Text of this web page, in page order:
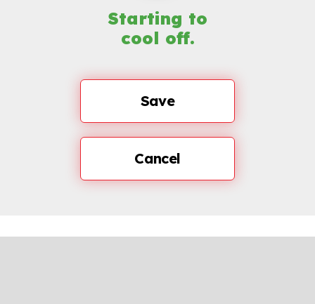
Starting to
cool off.
Save
Cancel